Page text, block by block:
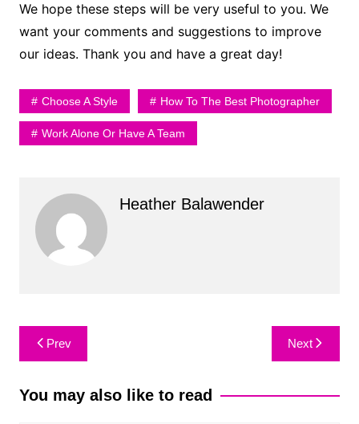
We hope these steps will be very useful to you. We
want your comments and suggestions to improve
our ideas. Thank you and have a great day!
Choose A Style How To The Best Photographer
Work Alone Or Have A Team
Heather Balawender
Post
navigation
Prev Next
You may also like to read